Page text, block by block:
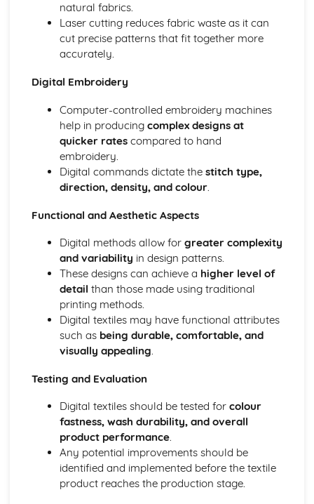
natural fabrics.
Laser cutting reduces fabric waste as it can
cut precise patterns that fit together more
accurately.
Digital Embroidery
Computer-controlled embroidery machines
help in producing complex designs at
quicker ratescompared to hand
embroidery.
Digital commands dictate the stitch type,
direction, density, and colour.
Functional and Aesthetic Aspects
Digital methods allow for greater complexity
and variability in design patterns.
These designs can achieve a higher level of
detail than those made using traditional
printing methods.
Digital textiles may have functional attributes
such as being durable, comfortable, and
visually appealing.
Testing and Evaluation
Digital textiles should be tested for colour
fastness, wash durability, and overall
product performance.
Any potential improvements should be
identified and implemented before the textile
product reaches the production stage.